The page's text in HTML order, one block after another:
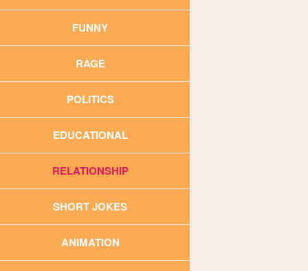
FUNNY
RAGE
POLITICS
EDUCATIONAL
RELATIONSHIP
SHORT JOKES
ANIMATION